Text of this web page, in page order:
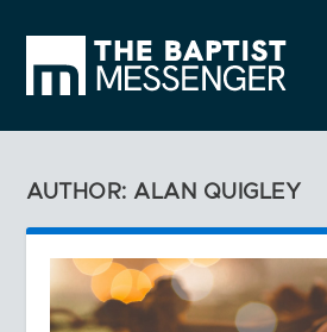
AUTHOR: ALAN QUIGLEY